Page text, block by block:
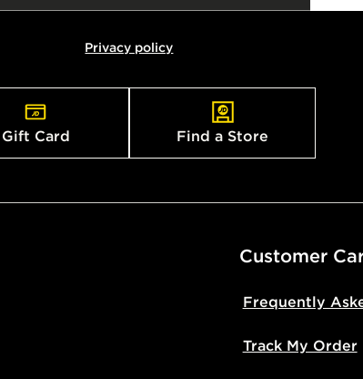
Privacy policy
Gift Card Find a Store
Customer
Frequently
Track My Order